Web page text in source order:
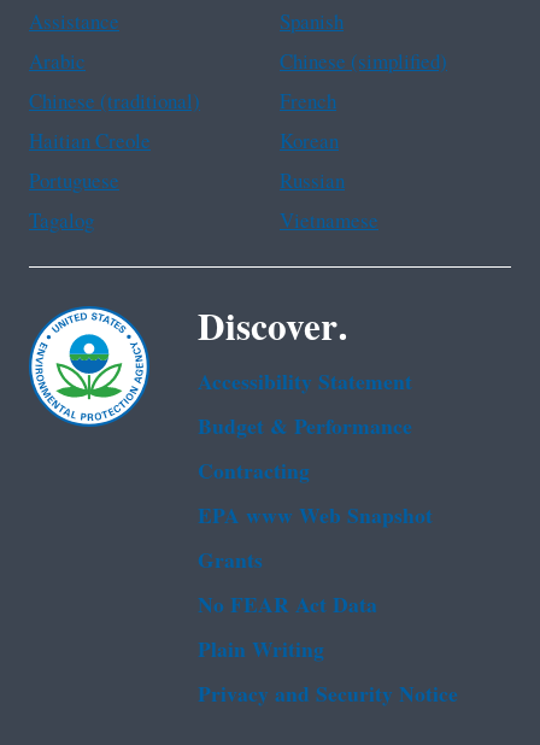
Assistance
Spanish
Arabic
Chinese (simplified)
Chinese (traditional)
French
Haitian Creole
Korean
Portuguese
Russian
Tagalog
Vietnamese
Discover.
Accessibility Statement
Budget & Performance
Contracting
EPA www Web Snapshot
Grants
No FEAR Act Data
Plain Writing
Privacy and Security Notice